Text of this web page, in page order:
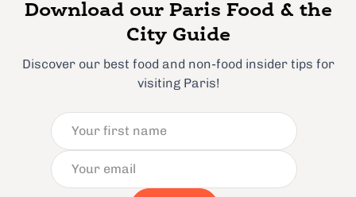
Download our Paris Food & the
City Guide
Discover our best food and non-food insider tips for
visiting Paris!